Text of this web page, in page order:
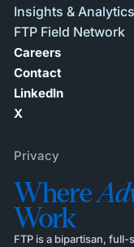
Insights & Analytics
FTP Field Network
Careers
Contact
LinkedIn
X
Privacy
Where
Work
FTP is a bipartisan,